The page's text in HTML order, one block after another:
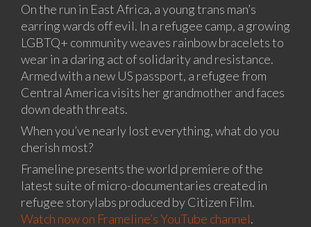
On the run in East Africa, a young trans man’s
earring wards off evil. In a refugee camp, a growing
LGBTQ+ community weaves rainbow bracelets to
wear in a daring act of solidarity and resistance.
Armed with a new US passport, a refugee from
Central America visits her grandmother and faces
down death threats.
When you’ve nearly lost everything, what do you
cherish most?
Frameline presents the world premiere of the
latest suite of micro-documentaries created in
refugee storylabs produced by Citizen Film.
Watch now on Frameline’s YouTube channel.